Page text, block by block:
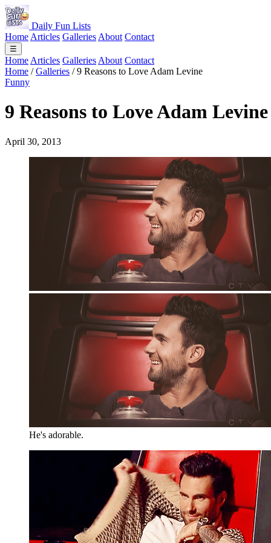
Daily Fun Lists
Home Articles Galleries About Contact
☰
Home Articles Galleries About Contact
Home / Galleries / 9 Reasons to Love Adam Levine
Funny
9 Reasons to Love Adam Levine
April 30, 2013
He's adorable.